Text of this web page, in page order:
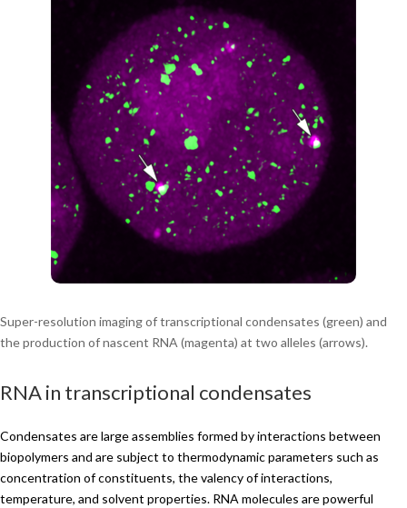
Super-resolution imaging of transcriptional condensates (green) and
the production of nascent RNA (magenta) at two alleles (arrows).
RNA in transcriptional condensates
Condensates are large assemblies formed by interactions between
biopolymers and are subject to thermodynamic parameters such as
concentration of constituents, the valency of interactions,
temperature, and solvent properties. RNA molecules are powerful